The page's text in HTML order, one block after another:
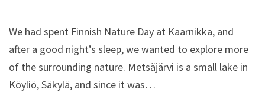
We had spent Finnish Nature Day at Kaarnikka, and
after a good night’s sleep, we wanted to explore more
of the surrounding nature. Metsäjärvi is a small lake in
Köyliö, Säkylä, and since it was…